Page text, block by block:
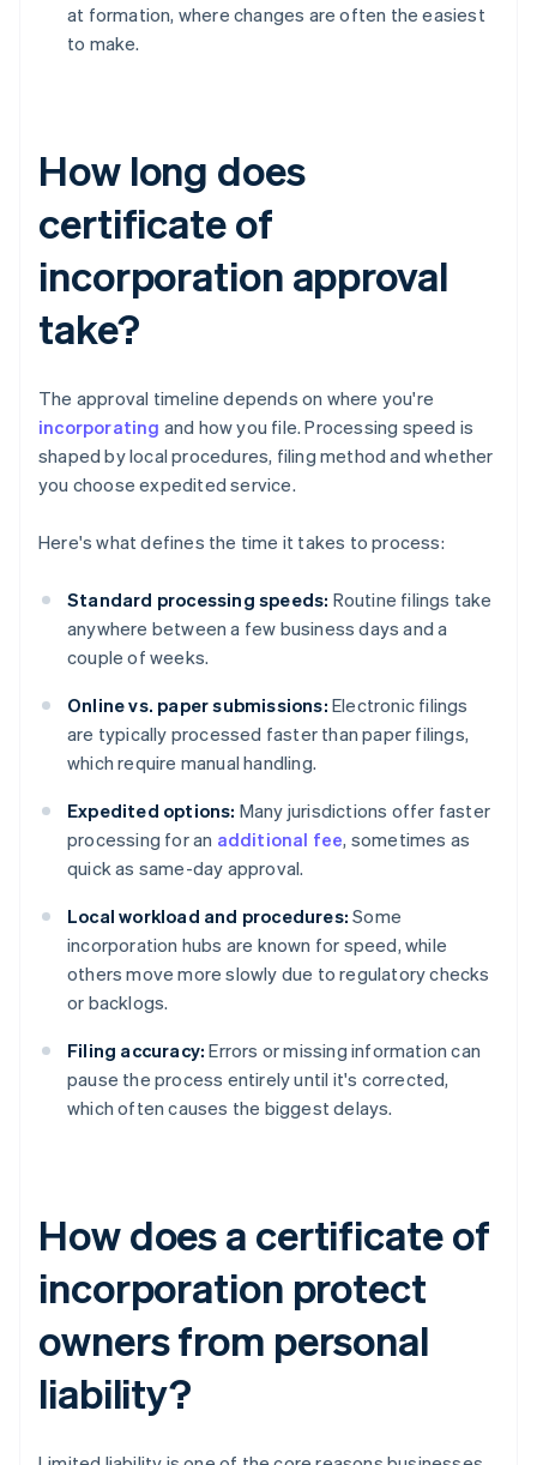
at formation, where changes are often the easiest
to make.
How long does
certificate of
incorporation approval
take?
The approval timeline depends on where you're
incorporating and how you file. Processing speed is
shaped by local procedures, filing method and whether
you choose expedited service.
Here's what defines the time it takes to process:
Standard processing speeds: Routine filings take
anywhere between a few business days and a
couple of weeks.
Online vs. paper submissions: Electronic filings
are typically processed faster than paper filings,
which require manual handling.
Expedited options: Many jurisdictions offer faster
processing for an additional fee, sometimes as
quick as same-day approval.
Local workload and procedures: Some
incorporation hubs are known for speed, while
others move more slowly due to regulatory checks
or backlogs.
Filing accuracy: Errors or missing information can
pause the process entirely until it's corrected,
which often causes the biggest delays.
How does a certificate of
incorporation protect
owners from personal
liability?